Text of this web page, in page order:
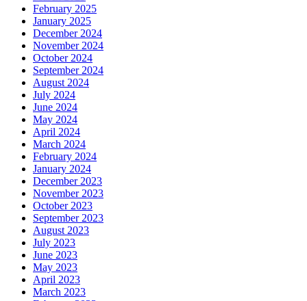
February 2025
January 2025
December 2024
November 2024
October 2024
September 2024
August 2024
July 2024
June 2024
May 2024
April 2024
March 2024
February 2024
January 2024
December 2023
November 2023
October 2023
September 2023
August 2023
July 2023
June 2023
May 2023
April 2023
March 2023